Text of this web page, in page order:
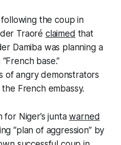
following the coup in
Traoré claimed that
Damiba was planning a
base.”
of angry demonstrators
French embassy.
for Niger’s juntawarned
“plan of aggression” by